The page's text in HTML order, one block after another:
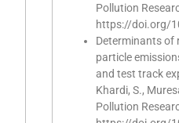
Pollution
https://doi.org/
Determinants of
particle
and test track
Khardi, S.,
Pollution